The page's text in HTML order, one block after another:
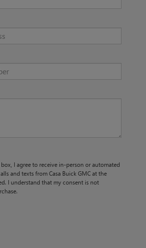
I agree to receive in-person or automated
and texts from Casa Buick GMC at the
I understand that my consent is not